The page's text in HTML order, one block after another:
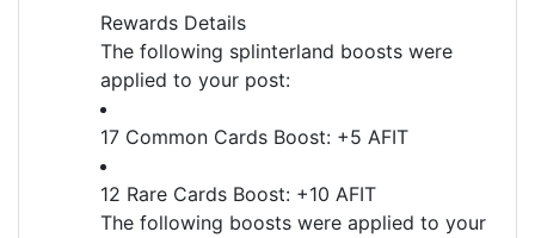
Rewards Details
The following splinterland boosts were
applied to your post:
17 Common Cards Boost: +5 AFIT
12 Rare Cards Boost: +10 AFIT
The following boosts were applied to your